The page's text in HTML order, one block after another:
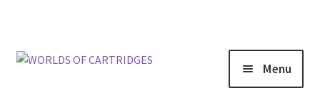
Menu